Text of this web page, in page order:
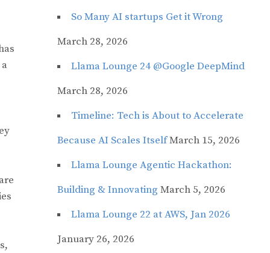
So Many AI startups Get it Wrong
March 28, 2026
Llama Lounge 24 @Google DeepMind
March 28, 2026
Timeline: Tech is About to Accelerate
Because AI Scales ItselfMarch 15, 2026
Llama Lounge Agentic Hackathon:
Building & Innovating March 5, 2026
Llama Lounge 22 at AWS, Jan 2026
January 26, 2026